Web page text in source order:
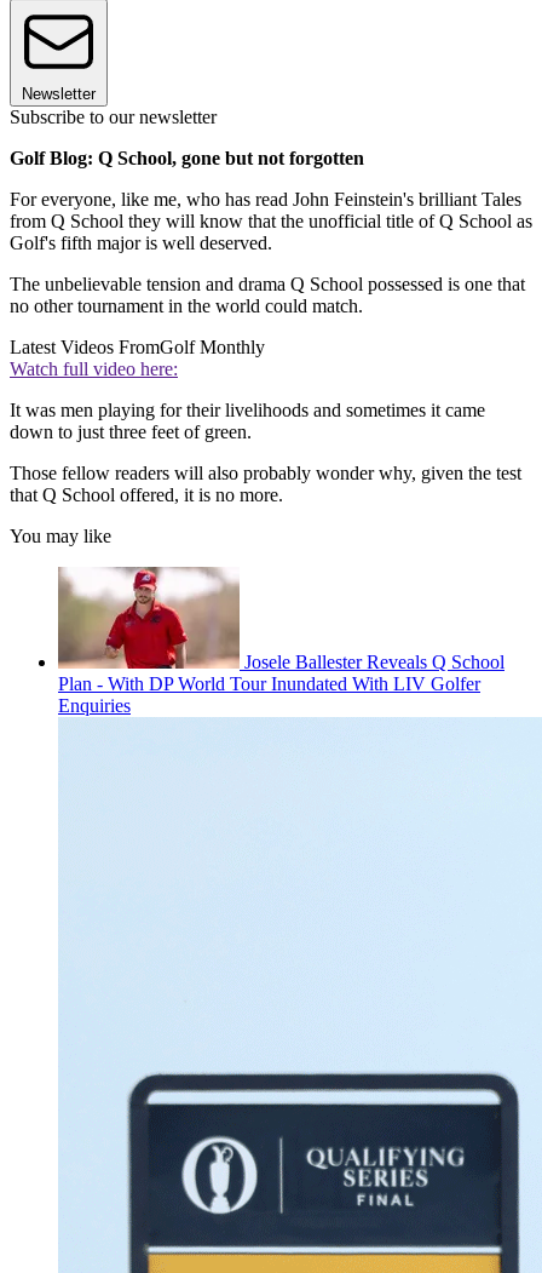
Newsletter
Subscribe to our newsletter
Golf Blog: Q School, gone but not forgotten
For everyone, like me, who has read John Feinstein's brilliant Tales
from Q School they will know that the unofficial title of Q School as
Golf's fifth major is well deserved.
The unbelievable tension and drama Q School possessed is one that
no other tournament in the world could match.
Latest Videos FromGolf Monthly
Watch full video here:
It was men playing for their livelihoods and sometimes it came
down to just three feet of green.
Those fellow readers will also probably wonder why, given the test
that Q School offered, it is no more.
You may like
Josele Ballester Reveals Q School
Plan - With DP World Tour Inundated With LIV Golfer
Enquiries